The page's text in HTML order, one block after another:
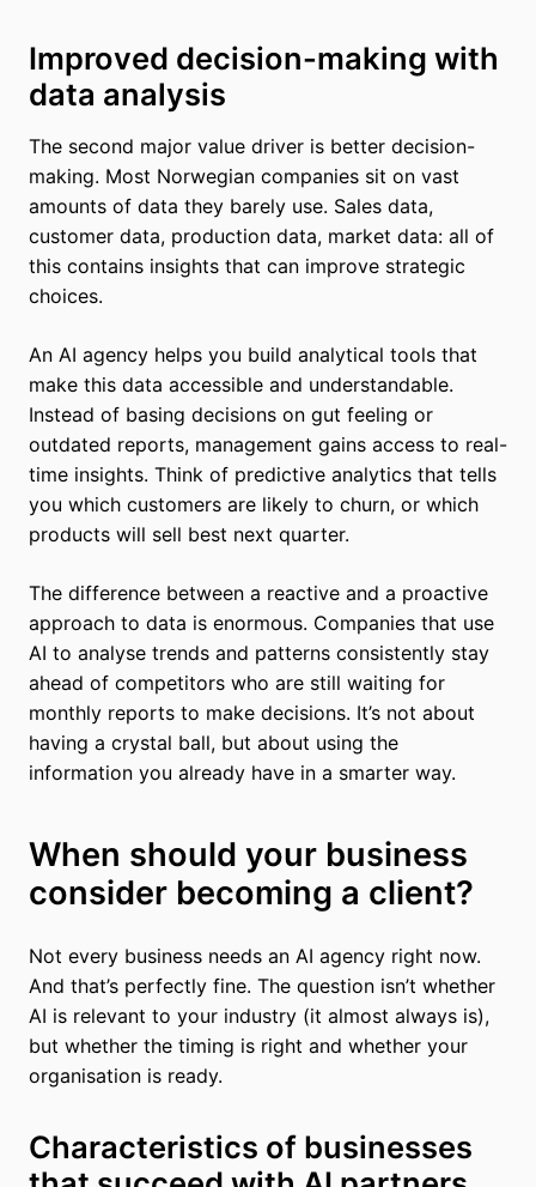
Improved decision-making with
data analysis
The second major value driver is better decision-
making. Most Norwegian companies sit on vast
amounts of data they barely use. Sales data,
customer data, production data, market data: all of
this contains insights that can improve strategic
choices.
An AI agency helps you build analytical tools that
make this data accessible and understandable.
Instead of basing decisions on gut feeling or
outdated reports, management gains access to real-
time insights. Think of predictive analytics that tells
you which customers are likely to churn, or which
products will sell best next quarter.
The difference between a reactive and a proactive
approach to data is enormous. Companies that use
AI to analyse trends and patterns consistently stay
ahead of competitors who are still waiting for
monthly reports to make decisions. It’s not about
having a crystal ball, but about using the
information you already have in a smarter way.
When should your business
consider becoming a client?
Not every business needs an AI agency right now.
And that’s perfectly fine. The question isn’t whether
AI is relevant to your industry (it almost always is),
but whether the timing is right and whether your
organisation is ready.
Characteristics of businesses